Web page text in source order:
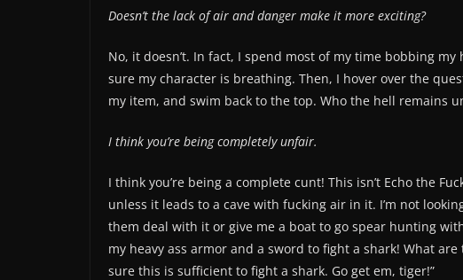
Doesn’t the lack of air and danger make it more exciting?
No, it doesn’t. In fact, I spend most of my time bobbing
sure my character is breathing. Then, I hover over the
my item, and swim back to the top. Who the hell remains
I think you’re being completely unfair.
I think you’re being a complete cunt! This isn’t Echo the
unless it leads to a cave with fucking air in it. I’m not
them deal with it or give me a boat to go spear hunting
my heavy ass armor and a sword to fight a shark! What are
sure this is sufficient to fight a shark. Go get em, tiger!”